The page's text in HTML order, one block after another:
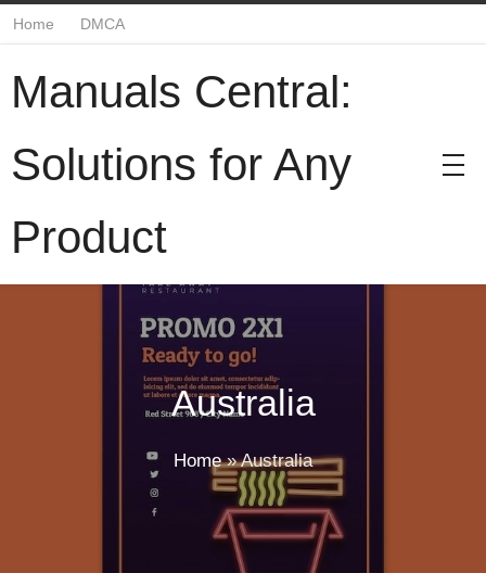
Home DMCA
Manuals Central:
Solutions for Any
Product
Australia
Home»Australia